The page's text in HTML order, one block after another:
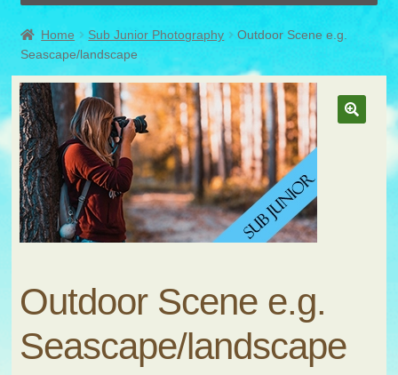
Online Entries
Forms & Schedules
Hints & Tips
History
Volunteer
Contact
Submit Entry
Home Sub Junior Photography
Outdoor Scene e.g.
Seascape/landscape
Outdoor Scene e.g.
Seascape/landscape